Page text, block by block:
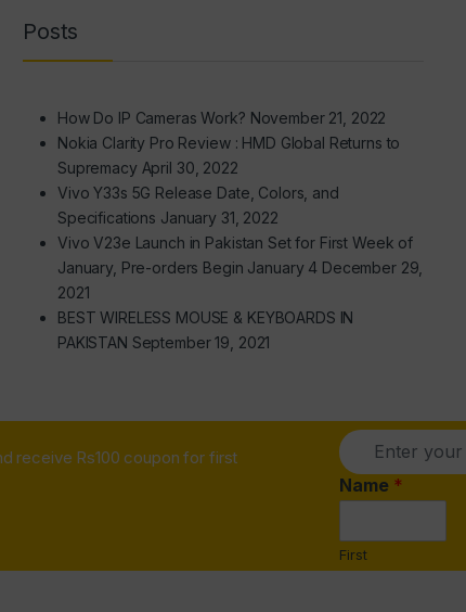
Posts
How Do IP Cameras Work? November 21, 2022
Nokia Clarity Pro Review : HMD Global Returns to
Supremacy April 30, 2022
Vivo Y33s 5G Release Date, Colors, and
Specifications January 31, 2022
Vivo V23e Launch in Pakistan Set for First Week of
January, Pre-orders Begin January 4 December 29,
2021
BEST WIRELESS MOUSE & KEYBOARDS IN
PAKISTAN September 19, 2021
receive Rs100 coupon for first
E
m
a
i
*
Name *
First